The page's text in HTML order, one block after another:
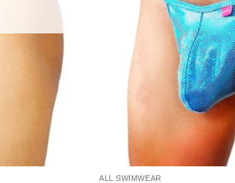
ALL SWIMWEAR